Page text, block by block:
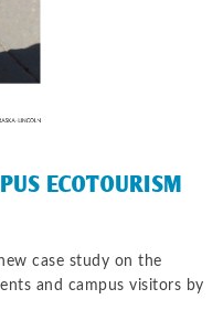
ECOTOURISM
case study on the
and campus visitors by